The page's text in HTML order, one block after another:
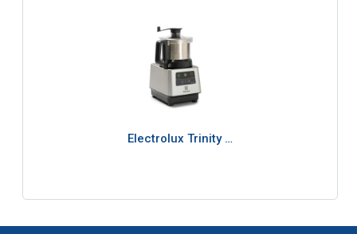
Electrolux Trinity …